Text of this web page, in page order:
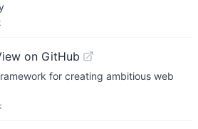
on GitHub
for creating ambitious web